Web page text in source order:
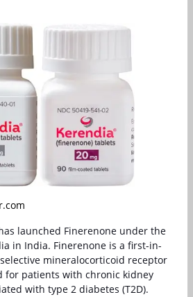
launched Finerenone under the
in India. Finerenone is a first-in-
mineralocorticoid receptor
for patients with chronic kidney
with type 2 diabetes (T2D).